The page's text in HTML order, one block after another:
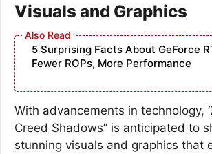
Visuals and Graphics
5 Surprising Facts About GeForce
Fewer ROPs, More Performance
With advancements in technology,
Creed Shadows” is anticipated to
stunning visuals and graphics that